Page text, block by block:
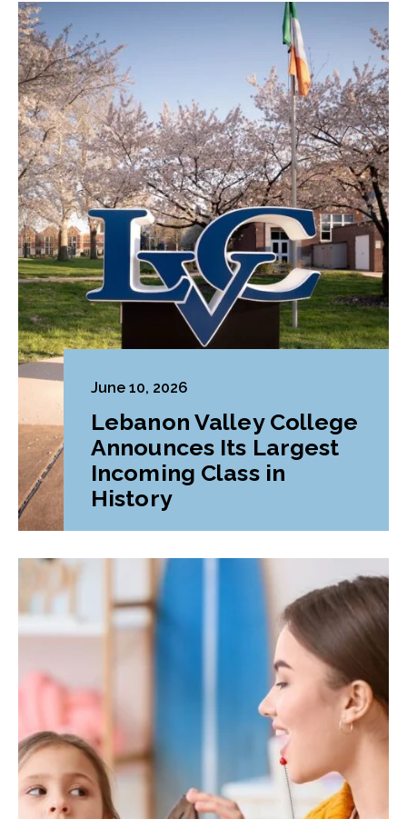
June 10, 2026
Lebanon Valley College
Announces Its Largest
Incoming Class in
History